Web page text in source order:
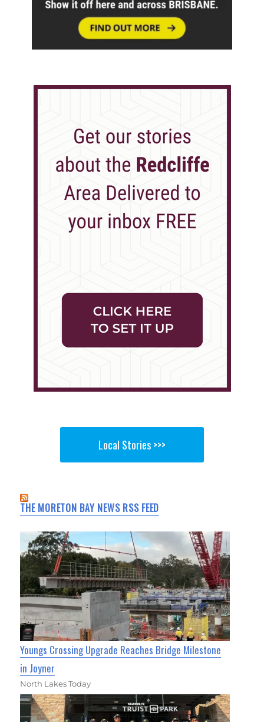
Local Stories >>>
THE MORETON BAY NEWS RSS FEED
Youngs Crossing Upgrade Reaches Bridge Milestone
in Joyner
North Lakes Today